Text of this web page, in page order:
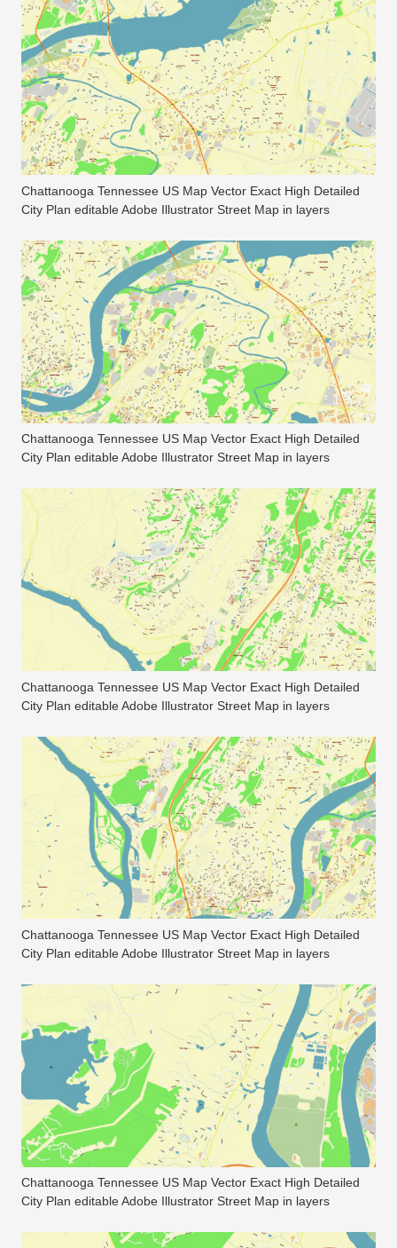
Chattanooga Tennessee US Map Vector Exact High Detailed
City Plan editable Adobe Illustrator Street Map in layers
Chattanooga Tennessee US Map Vector Exact High Detailed
City Plan editable Adobe Illustrator Street Map in layers
Chattanooga Tennessee US Map Vector Exact High Detailed
City Plan editable Adobe Illustrator Street Map in layers
Chattanooga Tennessee US Map Vector Exact High Detailed
City Plan editable Adobe Illustrator Street Map in layers
Chattanooga Tennessee US Map Vector Exact High Detailed
City Plan editable Adobe Illustrator Street Map in layers